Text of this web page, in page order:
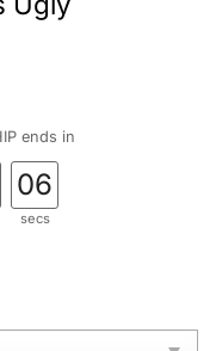
ends in
05
secs